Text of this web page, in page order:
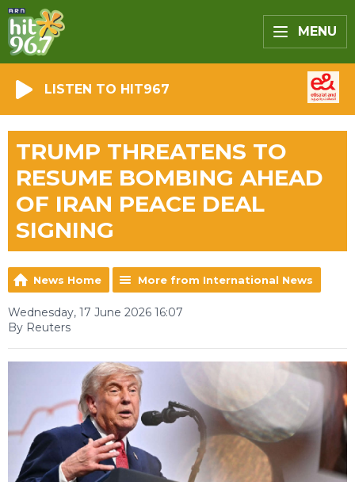
MENU
LISTEN TO HIT967
TRUMP THREATENS TO
RESUME BOMBING AHEAD
OF IRAN PEACE DEAL
SIGNING
News Home More from International News
Wednesday, 17 June 2026 16:07
By Reuters